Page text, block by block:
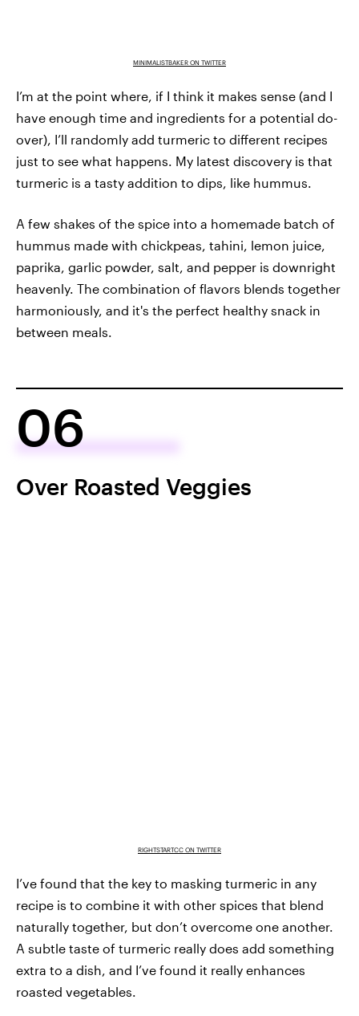
MINIMALISTBAKER ON TWITTER
I’m at the point where, if I think it makes sense (and I
have enough time and ingredients for a potential do-
over), I’ll randomly add turmeric to different recipes
just to see what happens. My latest discovery is that
turmeric is a tasty addition to dips, like hummus.
A few shakes of the spice into a homemade batch of
hummus made with chickpeas, tahini, lemon juice,
paprika, garlic powder, salt, and pepper is downright
heavenly. The combination of flavors blends together
harmoniously, and it's the perfect healthy snack in
between meals.
06
Over Roasted Veggies
RIGHTSTARTCC ON TWITTER
I’ve found that the key to masking turmeric in any
recipe is to combine it with other spices that blend
naturally together, but don’t overcome one another.
A subtle taste of turmeric really does add something
extra to a dish, and I’ve found it really enhances
roasted vegetables.